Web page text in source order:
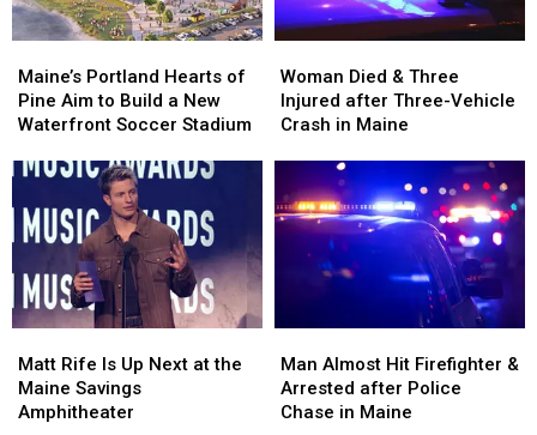
Portland
Hearts
of
Aim
Build
a
Waterfront
Soccer
Maine’s Portland Hearts of
Pine Aim to Build a New
Waterfront Soccer Stadium
Portland
Hearts
of
Aim
Build
a
Waterfront
Soccer
Died
&
Three
Three-
Vehicle
Crash
Woman Died & Three
Injured after Three-Vehicle
Crash in Maine
Died
&
Three
Three-
Vehicle
Crash
Rife
Is
Up
Matt Rife Is Up Next at the
Maine Savings
Amphitheater
Rife
Is
Up
Almost
Hit
Firefighter
Man Almost Hit Firefighter &
Arrested after Police
Chase in Maine
Almost
Hit
Firefighter